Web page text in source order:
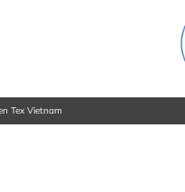
Tex Vietnam